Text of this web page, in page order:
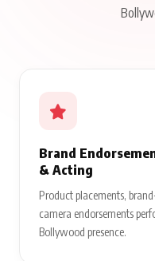
Brand
& Acting
Product placements,
camera endorsements
Bollywood presence.